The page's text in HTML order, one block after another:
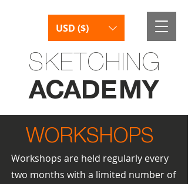
ACADEMY
SKETCHING
USD ($)
WORKSHOPS
Workshops are held regularly every
two months with a limited number of